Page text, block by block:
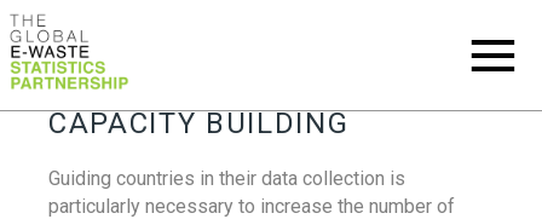
CAPACITY BUILDING
Guiding countries in their data collection is
particularly necessary to increase the number of